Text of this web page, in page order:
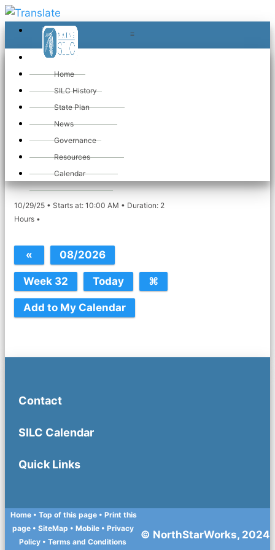
≡ ≡
«
Home
SILC History
State Plan
News
Governance
Resources
Calendar
«Maine SILC
Meeting
10/29/25 • Starts at: 10:00 AM • Duration: 2
Hours •
Contact
SILC Calendar
Quick Links
© NorthStarWorks, 2024
Home • Top of this page • Print this
page• SiteMap • Mobile• Privacy
Policy • Terms and Conditions